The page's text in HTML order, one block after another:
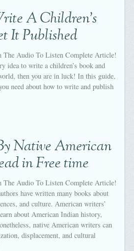
A Children's
It Published
The Audio To Listen Complete Article!
idea to write a children’s book and
then you are in luck! In this guide,
need about how to write and publish
Native American
in Free time
The Audio To Listen Complete Article!
have written many books about
and culture. American writers’
about American Indian history,
native American writers can
displacement, and cultural